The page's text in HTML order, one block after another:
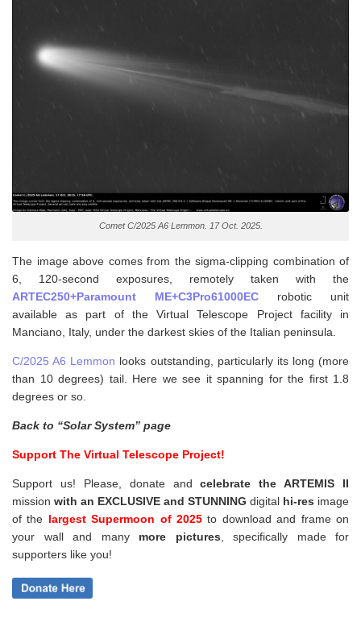
Comet C/2025 A6 Lemmon. 17 Oct. 2025.
The image above comes from the sigma-clipping combination of
6, 120-second exposures, remotely taken with the
ARTEC250+Paramount ME+C3Pro61000EC robotic unit
available as part of the Virtual Telescope Project facility in
Manciano, Italy, under the darkest skies of the Italian peninsula.
C/2025 A6 Lemmon looks outstanding, particularly its long (more
than 10 degrees) tail. Here we see it spanning for the first 1.8
degrees or so.
Back to “Solar System” page
Support The Virtual Telescope Project!
Support us! Please, donate andcelebrate the ARTEMIS II
mission with an EXCLUSIVE and STUNNING digital hi-res image
of the largest Supermoon of 2025to download and frame on
your wall and many more pictures, specifically made for
supporters like you!